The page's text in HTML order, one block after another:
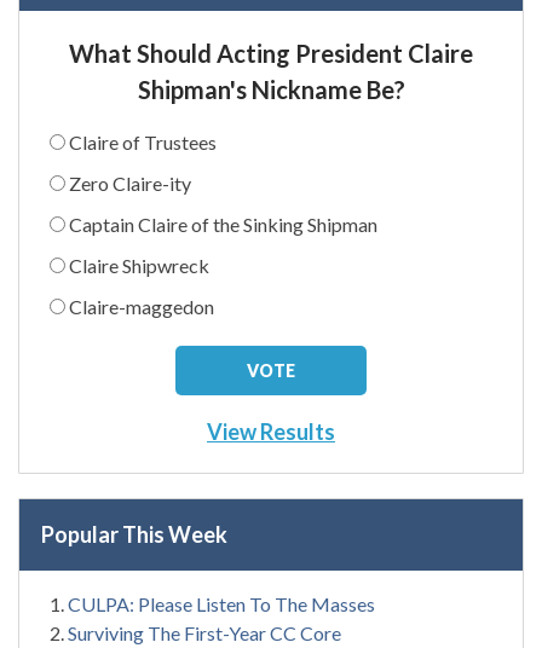
What Should Acting President Claire
Shipman's Nickname Be?
Claire of Trustees
Zero Claire-ity
Captain Claire of the Sinking Shipman
Claire Shipwreck
Claire-maggedon
View Results
Popular This Week
CULPA: Please Listen To The Masses
Surviving The First-Year CC Core